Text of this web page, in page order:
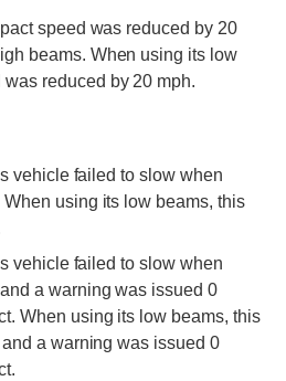
speed was reduced by 20
beams. When using its low
reduced by 20 mph.
vehicle failed to slow when
using its low beams, this
vehicle failed to slow when
a warning was issued 0
When using its low beams, this
a warning was issued 0